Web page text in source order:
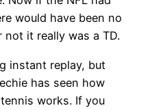
would have been no
it really was a TD.
instant replay, but
has seen how
works. If you